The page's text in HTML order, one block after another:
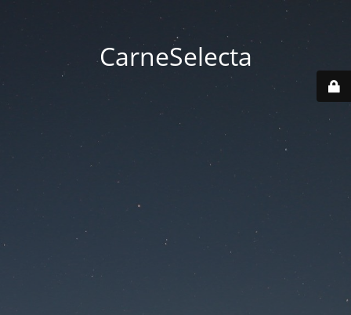
CarneSelecta